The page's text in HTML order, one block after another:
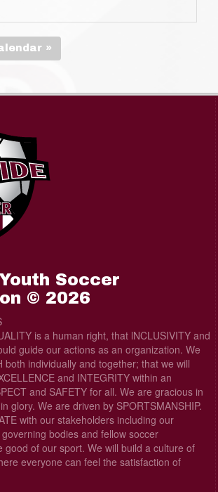
»
Soccer
© 2026
is a human right, that lNCLUSIVITY and
guide our actions as an organization. We
both individually and together; that we will
and INTEGRITY within an
and SAFETY for all. We are gracious in
glory. We are driven by SPORTSMANSHIP.
with our stakeholders including our
bodies and fellow soccer
good of our sport. We will build a culture of
everyone can feel the satisfaction of